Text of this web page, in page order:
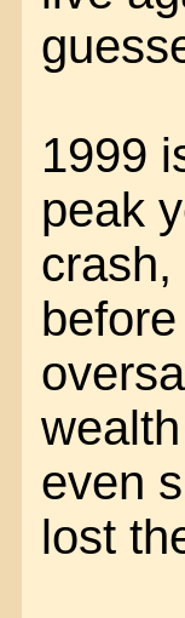
1999
peak
crash,
even
lost